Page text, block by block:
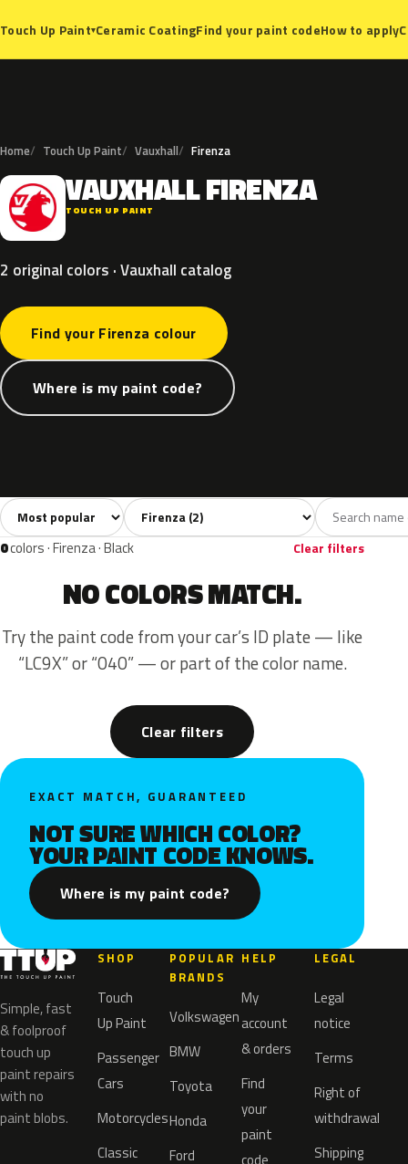
Touch Up Paint▾Ceramic CoatingFind your paint codeHow to apply
Home Touch Up Paint Vauxhall Firenza
V VAUXHALLFIRENZA
TOUCH UP PAINT
2 original colors · Vauxhall catalog
Find your Firenza colour
Where is my paint code?
All colors2 Blue1 Yellow
Sort colors Filter by model
0colors · Firenza · Black Clear filters
NO COLORS MATCH.
Try the paint code from your car’s ID plate — like
“LC9X” or “040” — or part of the color name.
Clear filters
EXACT MATCH, GUARANTEED
NOT SURE WHICH COLOR?
YOUR PAINT CODE KNOWS.
Where is my paint code?
Simple, fast
& foolproof
touch up
paint repairs
with no
paint blobs.
SHOP
Touch
Up Paint
Passenger
Cars
Motorcycles
Classic
POPULAR
BRANDS
Volkswagen
BMW
Toyota
Honda
Ford
HELP
My
account
& orders
Find
your
paint
LEGAL
Legal
notice
Terms
Right of
withdrawal
Shipping